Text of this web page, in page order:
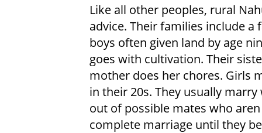
Like all other peoples, rural
advice. Their families include
boys often given land by age
goes with cultivation. Their
mother does her chores. Girls
in their 20s. They usually
out of possible mates who
complete marriage until they